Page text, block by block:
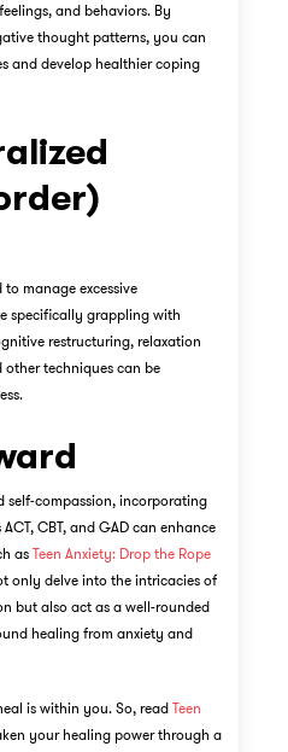
and behaviors. By
thought patterns, you can
and develop healthier coping
manage excessive
specifically grappling with
restructuring, relaxation
other techniques can be
self-compassion, incorporating
CBT, and GAD can enhance
as Teen Anxiety: Drop the Rope
only delve into the intricacies of
but also act as a well-rounded
healing from anxiety and
is within you. So, read Teen
your healing power through a